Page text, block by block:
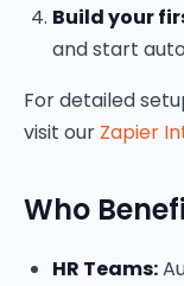
Build your
and start
For detailed
visit our Zapier
Who
HR Teams: